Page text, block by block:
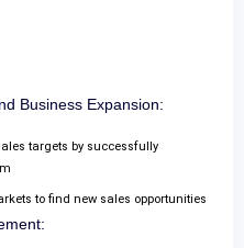
Business Expansion:
targets by successfully
to find new sales opportunities